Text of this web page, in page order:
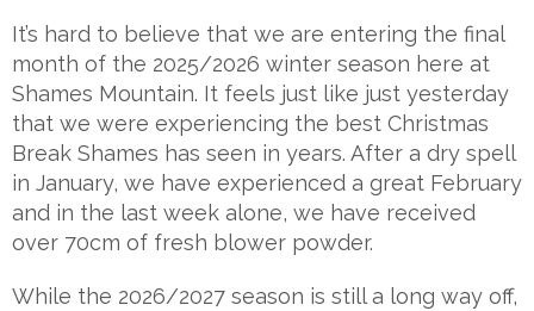
It’s hard to believe that we are entering the final
month of the 2025/2026 winter season here at
Shames Mountain. It feels just like just yesterday
that we were experiencing the best Christmas
Break Shames has seen in years. After a dry spell
in January, we have experienced a great February
and in the last week alone, we have received
over 70cm of fresh blower powder.
While the 2026/2027 season is still a long way off,